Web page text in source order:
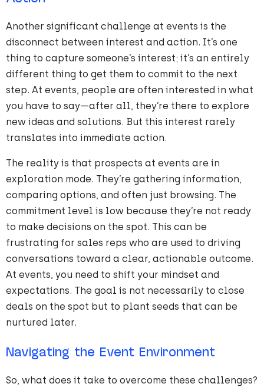
Another significant challenge at events is the
disconnect between interest and action. It’s one
thing to capture someone’s interest; it’s an entirely
different thing to get them to commit to the next
step. At events, people are often interested in what
you have to say—after all, they’re there to explore
new ideas and solutions. But this interest rarely
translates into immediate action.
The reality is that prospects at events are in
exploration mode. They’re gathering information,
comparing options, and often just browsing. The
commitment level is low because they’re not ready
to make decisions on the spot. This can be
frustrating for sales reps who are used to driving
conversations toward a clear, actionable outcome.
At events, you need to shift your mindset and
expectations. The goal is not necessarily to close
deals on the spot but to plant seeds that can be
nurtured later.
Navigating the Event Environment
So, what does it take to overcome these challenges?